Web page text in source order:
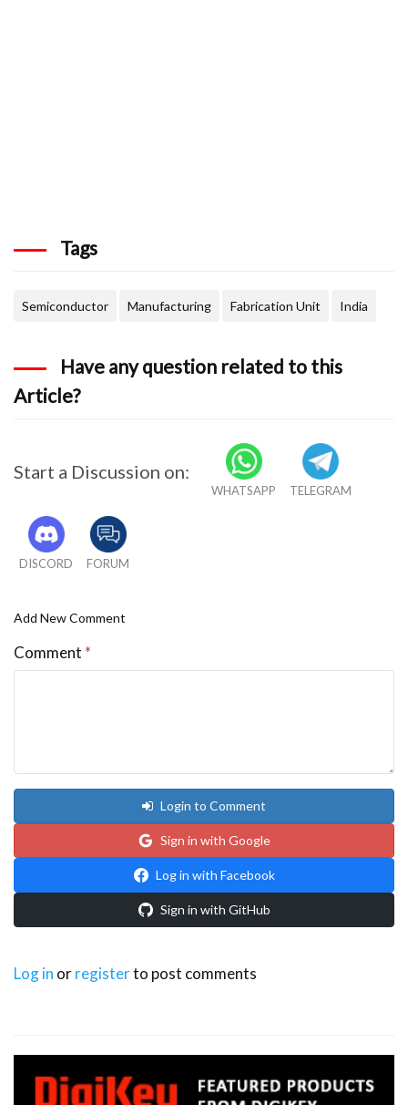
Tags
Semiconductor Manufacturing Fabrication Unit India
Have any question related to this
Article?
Start a Discussion on:
WHATSAPP TELEGRAM
DISCORD FORUM
Add New Comment
Comment *
Login to Comment
Sign in with Google
Log in with Facebook
Sign in with GitHub
Log in orregisterto post comments